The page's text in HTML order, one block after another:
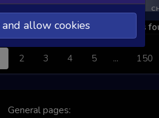
No matching records
2 3 4 5 … 150
General pages:
allow cookies